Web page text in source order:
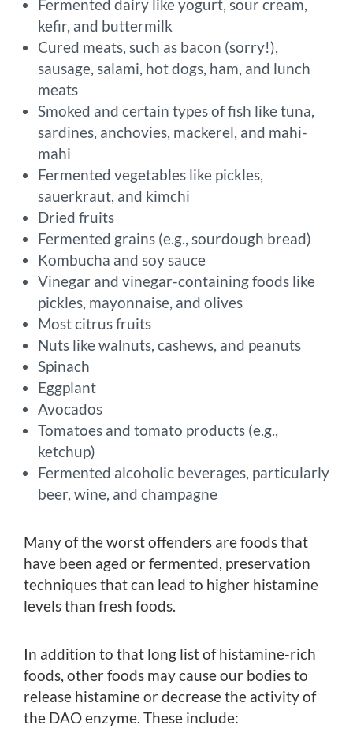
Fermented dairy like yogurt, sour cream,
kefir, and buttermilk
Cured meats, such as bacon (sorry!),
sausage, salami, hot dogs, ham, and lunch
meats
Smoked and certain types of fish like tuna,
sardines, anchovies, mackerel, and mahi-
mahi
Fermented vegetables like pickles,
sauerkraut, and kimchi
Dried fruits
Fermented grains (e.g., sourdough bread)
Kombucha and soy sauce
Vinegar and vinegar-containing foods like
pickles, mayonnaise, and olives
Most citrus fruits
Nuts like walnuts, cashews, and peanuts
Spinach
Eggplant
Avocados
Tomatoes and tomato products (e.g.,
ketchup)
Fermented alcoholic beverages, particularly
beer, wine, and champagne
Many of the worst offenders are foods that
have been aged or fermented, preservation
techniques that can lead to higher histamine
levels than fresh foods.
In addition to that long list of histamine-rich
foods, other foods may cause our bodies to
release histamine or decrease the activity of
the DAO enzyme. These include: